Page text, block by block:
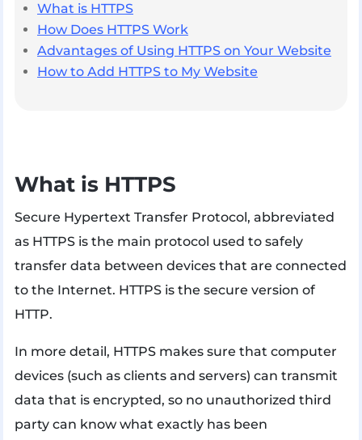
What is HTTPS
How Does HTTPS Work
Advantages of Using HTTPS on Your Website
How to Add HTTPS to My Website
What is HTTPS
Secure Hypertext Transfer Protocol, abbreviated
as HTTPS is the main protocol used to safely
transfer data between devices that are connected
to the Internet. HTTPS is the secure version of
HTTP.
In more detail, HTTPS makes sure that computer
devices (such as clients and servers) can transmit
data that is encrypted, so no unauthorized third
party can know what exactly has been